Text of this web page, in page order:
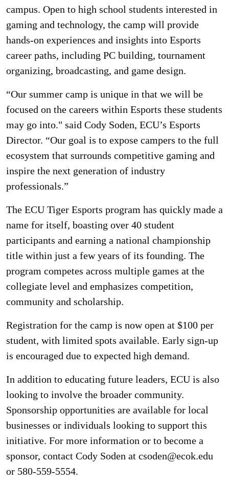
campus. Open to high school students interested in
gaming and technology, the camp will provide
hands-on experiences and insights into Esports
career paths, including PC building, tournament
organizing, broadcasting, and game design.
“Our summer camp is unique in that we will be
focused on the careers within Esports these students
may go into." said Cody Soden, ECU’s Esports
Director. “Our goal is to expose campers to the full
ecosystem that surrounds competitive gaming and
inspire the next generation of industry
professionals.”
The ECU Tiger Esports program has quickly made a
name for itself, boasting over 40 student
participants and earning a national championship
title within just a few years of its founding. The
program competes across multiple games at the
collegiate level and emphasizes competition,
community and scholarship.
Registration for the camp is now open at $100 per
student, with limited spots available. Early sign-up
is encouraged due to expected high demand.
In addition to educating future leaders, ECU is also
looking to involve the broader community.
Sponsorship opportunities are available for local
businesses or individuals looking to support this
initiative. For more information or to become a
sponsor, contact Cody Soden at csoden@ecok.edu
or 580-559-5554.